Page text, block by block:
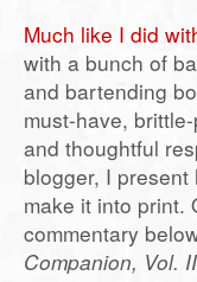
Much like I did
with a bunch of
and bartending
must-have,
and thoughtful
blogger, I
make it into print.
commentary
Companion, Vol. II